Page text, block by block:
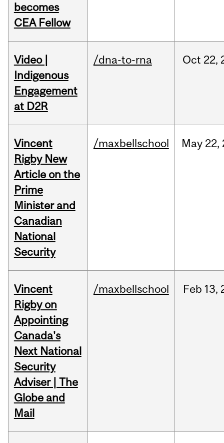
becomes
CEA Fellow
Video |
Indigenous
Engagement
at D2R
/dna-to-rna Oct 22,
Vincent
Rigby New
Article on the
Prime
Minister and
Canadian
National
Security
/maxbellschool May 22,
Vincent
Rigby on
Appointing
Canada's
Next National
Security
Adviser | The
Globe and
Mail
/maxbellschool Feb 13,